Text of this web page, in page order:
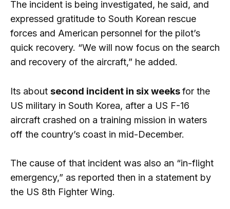
The incident is being investigated, he said, and
expressed gratitude to South Korean rescue
forces and American personnel for the pilot’s
quick recovery. “We will now focus on the search
and recovery of the aircraft,” he added.
Its about second incident in six weeksfor the
US military in South Korea, after a US F-16
aircraft crashed on a training mission in waters
off the country’s coast in mid-December.
The cause of that incident was also an “in-flight
emergency,” as reported then in a statement by
the US 8th Fighter Wing.